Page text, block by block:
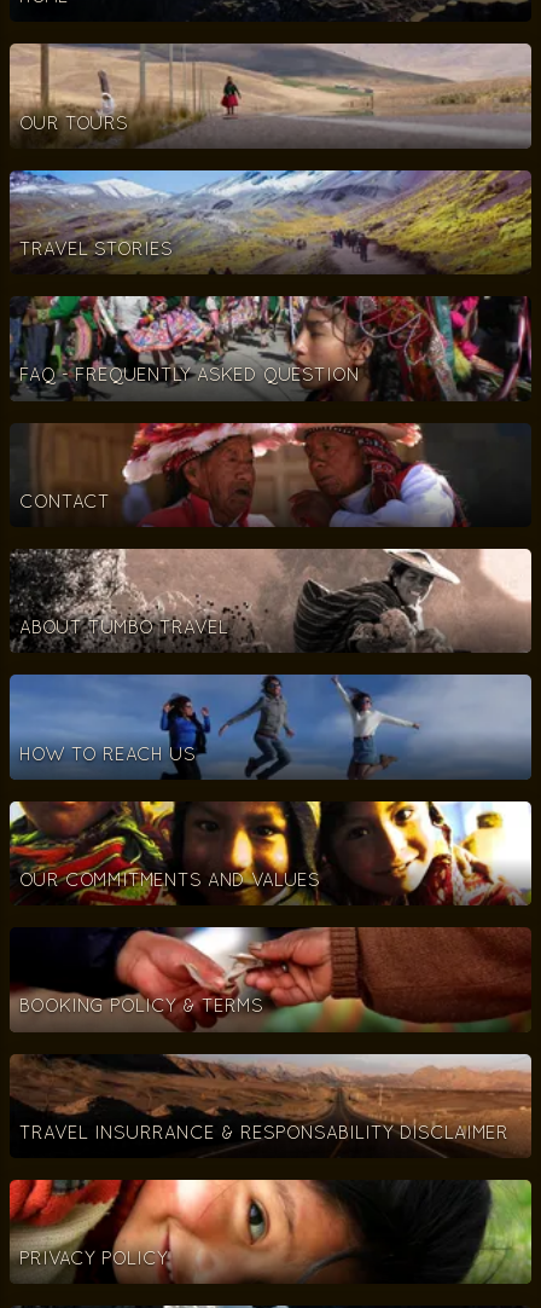
OUR TOURS
TRAVEL STORIES
FAQ - FREQUENTLY ASKED QUESTION
CONTACT
ABOUT TUMBO TRAVEL
HOW TO REACH US
OUR COMMITMENTS AND VALUES
BOOKING POLICY & TERMS
TRAVEL INSURRANCE & RESPONSABILITY DISCLAIMER
PRIVACY POLICY